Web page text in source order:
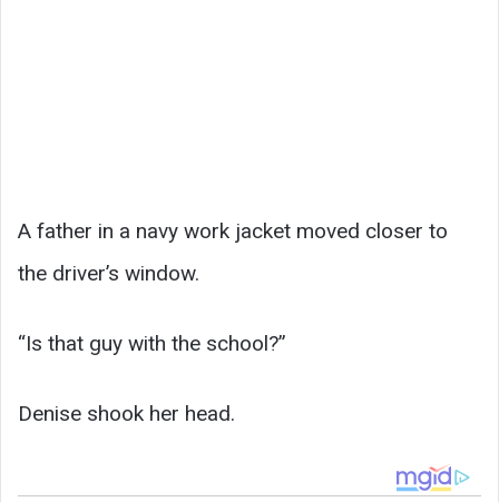
A father in a navy work jacket moved closer to
the driver’s window.
“Is that guy with the school?”
Denise shook her head.